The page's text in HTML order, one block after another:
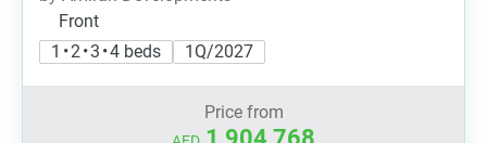
Front
1 • 2 • 3 • 4 beds
1Q/2027
Price from